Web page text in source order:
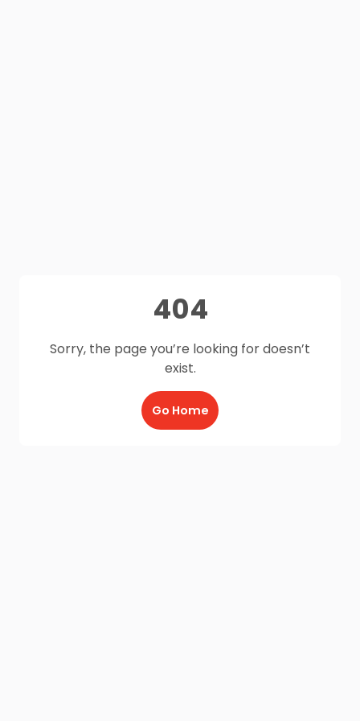
404
Sorry, the page you’re looking for doesn’t
exist.
Go Home